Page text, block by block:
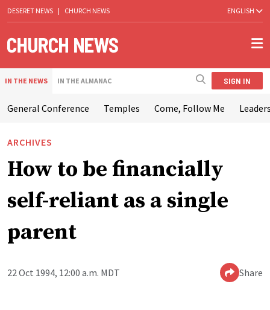
DESERET NEWS | CHURCH NEWS ENGLISH
IN THE NEWS IN THE ALMANAC SIGN IN
General Conference Temples Come, Follow Me
ARCHIVES
How to be financially
self-reliant as a single
parent
22 Oct 1994, 12:00 a.m. MDT Share